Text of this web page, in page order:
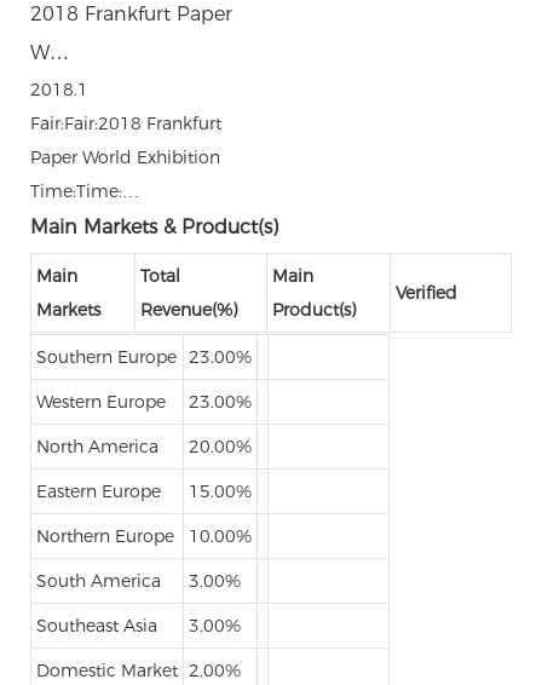
2018 Frankfurt Paper
W…
2018.1
Fair:Fair:2018 Frankfurt
Paper World Exhibition
Time:Time:…
Main Markets & Product(s)
Main
Markets
Total
Revenue(%)
Main
Product(s)
Verified
Southern Europe 23.00%
Western Europe 23.00%
North America 20.00%
Eastern Europe 15.00%
Northern Europe 10.00%
South America 3.00%
Southeast Asia 3.00%
Domestic Market 2.00%